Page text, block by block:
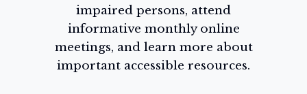
impaired persons, attend
informative monthly online
meetings, and learn more about
important accessible resources.